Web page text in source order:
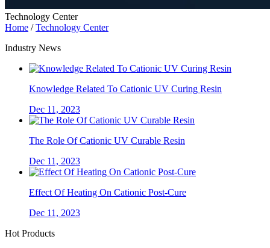
Technology Center
Home /Technology Center
Industry News
Knowledge Related To Cationic UV Curing Resin
Dec 11, 2023
The Role Of Cationic UV Curable Resin
Dec 11, 2023
Effect Of Heating On Cationic Post-Cure
Dec 11, 2023
Hot Products